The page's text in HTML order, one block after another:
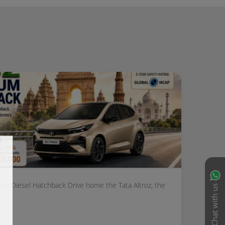
Chat with us
Diesel Hatchback Drive home the Tata Altroz, the